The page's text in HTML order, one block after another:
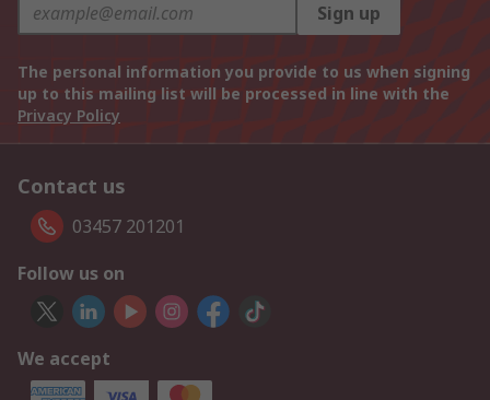
Sign up
The personal information you provide to us when signing
up to this mailing list will be processed in line with the
Privacy Policy
Contact us
03457 201201
Follow us on
We accept